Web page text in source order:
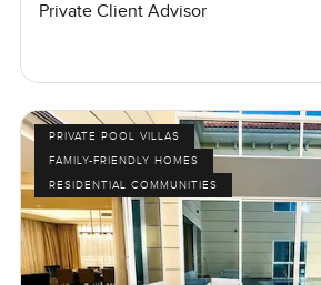
Private Client Advisor
PRIVATE POOL VILLAS
FAMILY-FRIENDLY HOMES
RESIDENTIAL COMMUNITIES